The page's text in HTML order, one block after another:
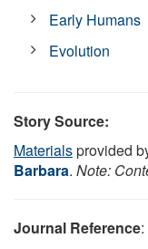
Early Humans
Evolution
Story Source:
Materialsprovided
Barbara. Note:
Journal Reference: